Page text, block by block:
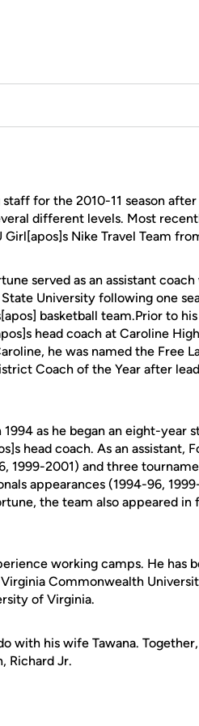
for the 2010-11 season
different levels. Most
Nike Travel Team
served as an assistant
University following one
basketball team.Prior to
head coach at Caroline
he was named the Free
Coach of the Year after
as he began an eight-year
head coach. As an assistant,
1999-2001) and three
appearances (1994-96,
the team also appeared in
working camps. He has
Commonwealth
of Virginia.
with his wife Tawana.
Richard Jr.